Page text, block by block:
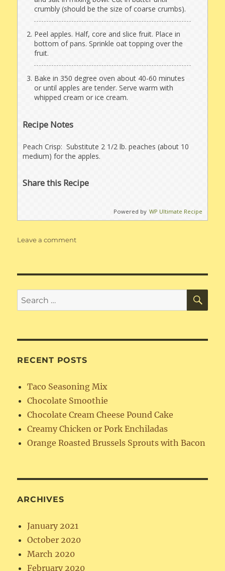
crumbly (should be the size of coarse crumbs).
Peel apples. Half, core and slice fruit. Place in
bottom of pans. Sprinkle oat topping over the
fruit.
Bake in 350 degree oven about 40-60 minutes
or until apples are tender. Serve warm with
whipped cream or ice cream.
Recipe Notes
Peach Crisp: Substitute 2 1/2 lb. peaches (about 10
medium) for the apples.
Share this Recipe
Powered by WP Ultimate Recipe
Leave a commenton
people
Search
for:
RECENT POSTS
Taco Seasoning Mix
Chocolate Smoothie
Chocolate Cream Cheese Pound Cake
Creamy Chicken or Pork Enchiladas
Orange Roasted Brussels Sprouts with Bacon
ARCHIVES
January 2021
October 2020
March 2020
February 2020